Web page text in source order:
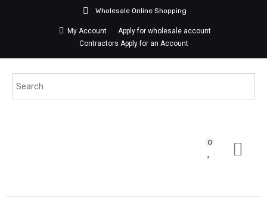
Wholesale Online Shopping
My Account
Apply for wholesale account
Contractors Apply for an Account
0